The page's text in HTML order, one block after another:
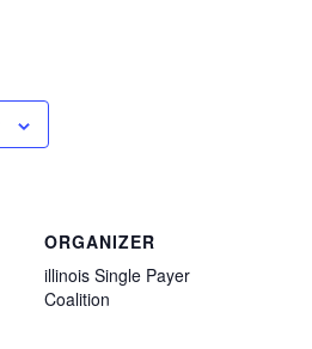
ORGANIZER
illinois Single Payer
Coalition